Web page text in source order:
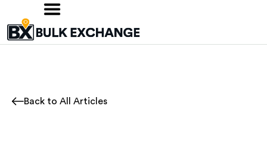
Back to All Articles